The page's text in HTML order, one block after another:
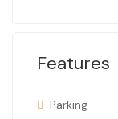
Features
Parking